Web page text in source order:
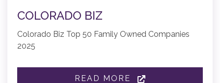
COLORADO BIZ
Colorado Biz Top 50 Family Owned Companies
2025
READ MORE